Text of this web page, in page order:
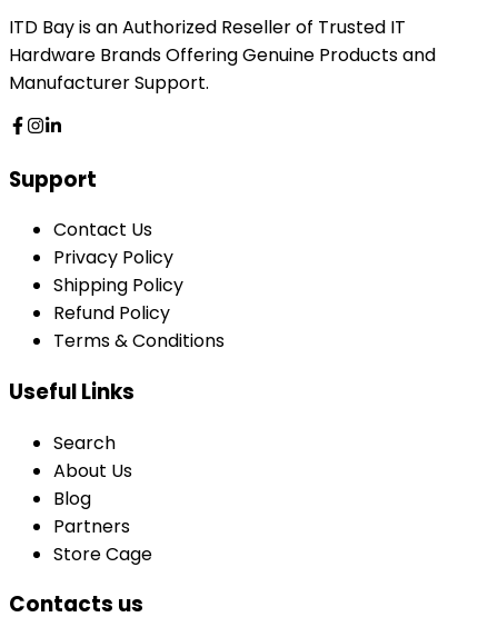
ITD Bay is an Authorized Reseller of Trusted IT
Hardware Brands Offering Genuine Products and
Manufacturer Support.
Support
Contact Us
Privacy Policy
Shipping Policy
Refund Policy
Terms & Conditions
Useful Links
Search
About Us
Blog
Partners
Store Cage
Contacts us